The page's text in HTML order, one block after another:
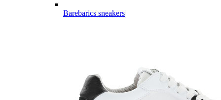
Barebarics sneakers